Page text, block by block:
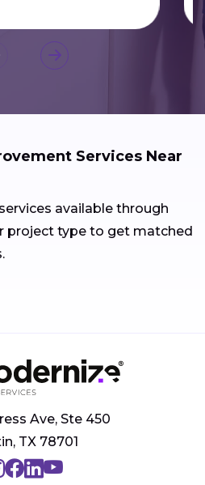
Services Near
available through
project type to get matched
Ave, Ste 450
TX 78701